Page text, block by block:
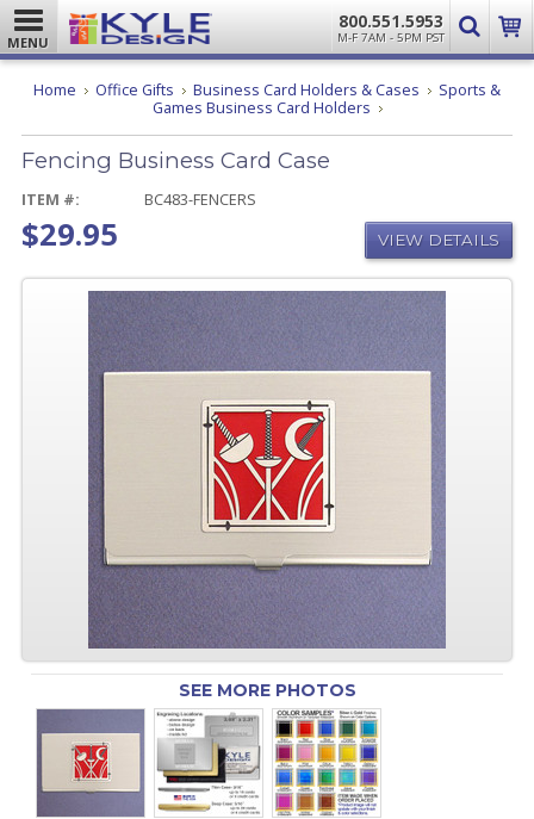
MENU
800.551.5953
M-F 7AM - 5PM PST
Home Office Gifts Business Card Holders & Cases
Sports &
Games Business Card Holders Fencing
Card
Fencing Business Card Case
ITEM #: BC483-FENCERS
$29.95 VIEW DETAILS
SEE MORE PHOTOS